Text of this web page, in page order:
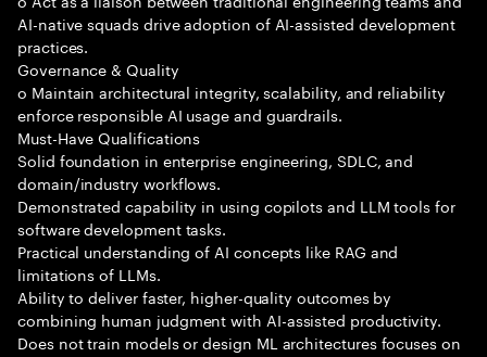
AI-native squads drive adoption of AI-assisted development
practices.
Governance & Quality
o Maintain architectural integrity, scalability, and reliability
enforce responsible AI usage and guardrails.
Must-Have Qualifications
Solid foundation in enterprise engineering, SDLC, and
domain/industry workflows.
Demonstrated capability in using copilots and LLM tools for
software development tasks.
Practical understanding of AI concepts like RAG and
limitations of LLMs.
Ability to deliver faster, higher-quality outcomes by
combining human judgment with AI-assisted productivity.
Does not train models or design ML architectures focuses on